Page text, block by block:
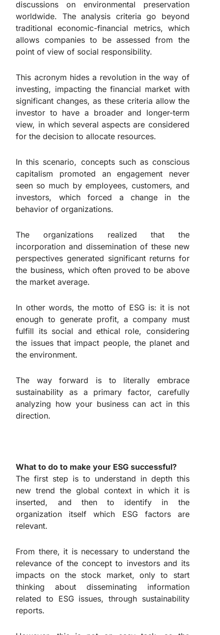
discussions on environmental preservation
worldwide. The analysis criteria go beyond
traditional economic-financial metrics, which
allows companies to be assessed from the
point of view of social responsibility.
This acronym hides a revolution in the way of
investing, impacting the financial market with
significant changes, as these criteria allow the
investor to have a broader and longer-term
view, in which several aspects are considered
for the decision to allocate resources.
In this scenario, concepts such as conscious
capitalism promoted an engagement never
seen so much by employees, customers, and
investors, which forced a change in the
behavior of organizations.
The organizations realized that the
incorporation and dissemination of these new
perspectives generated significant returns for
the business, which often proved to be above
the market average.
In other words, the motto of ESG is: it is not
enough to generate profit, a company must
fulfill its social and ethical role, considering
the issues that impact people, the planet and
the environment.
The way forward is to literally embrace
sustainability as a primary factor, carefully
analyzing how your business can act in this
direction.
What to do to make your ESG successful?
The first step is to understand in depth this
new trend the global context in which it is
inserted, and then to identify in the
organization itself which ESG factors are
relevant.
From there, it is necessary to understand the
relevance of the concept to investors and its
impacts on the stock market, only to start
thinking about disseminating information
related to ESG issues, through sustainability
reports.